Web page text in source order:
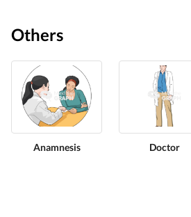
Others
Anamnesis Doctor